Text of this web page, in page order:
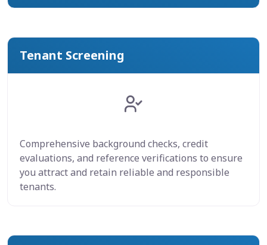
Tenant Screening
Comprehensive background checks, credit
evaluations, and reference verifications to ensure
you attract and retain reliable and responsible
tenants.